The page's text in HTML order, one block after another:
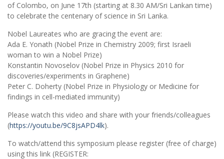
of Colombo, on June 17th (starting at 8.30 AM/Sri Lankan time)
to celebrate the centenary of science in Sri Lanka.
Nobel Laureates who are gracing the event are:
Ada E. Yonath (Nobel Prize in Chemistry 2009; first Israeli
woman to win a Nobel Prize)
Konstantin Novoselov (Nobel Prize in Physics 2010 for
discoveries/experiments in Graphene)
Peter C. Doherty (Nobel Prize in Physiology or Medicine for
findings in cell-mediated immunity)
Please watch this video and share with your friends/colleagues
(https://youtu.be/9C8jsAPD4lk).
To watch/attend this symposium please register (free of charge)
using this link (REGISTER: